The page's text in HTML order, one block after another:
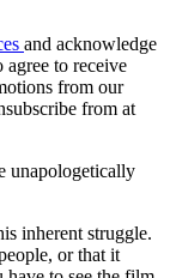
and acknowledge
agree to receive
from our
from at
unapologetically
inherent struggle.
or that it